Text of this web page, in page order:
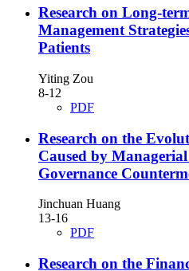
Research on Long-
Management
Patients
Yiting Zou
8-12
PDF
Research on the
Caused by
Governance
Jinchuan Huang
13-16
PDF
Research on the